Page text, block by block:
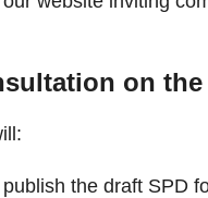
on
publish the draft SPD